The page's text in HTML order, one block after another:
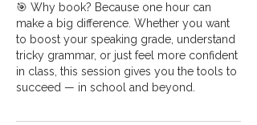
🎯 Why book? Because one hour can
make a big difference. Whether you want
to boost your speaking grade, understand
tricky grammar, or just feel more confident
in class, this session gives you the tools to
succeed — in school and beyond.